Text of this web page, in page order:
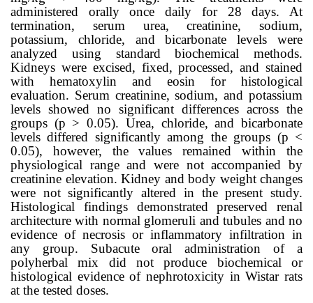
administered orally once daily for 28 days. At
termination, serum urea, creatinine, sodium,
potassium, chloride, and bicarbonate levels were
analyzed using standard biochemical methods.
Kidneys were excised, fixed, processed, and stained
with hematoxylin and eosin for histological
evaluation. Serum creatinine, sodium, and potassium
levels showed no significant differences across the
groups (p > 0.05). Urea, chloride, and bicarbonate
levels differed significantly among the groups (p <
0.05), however, the values remained within the
physiological range and were not accompanied by
creatinine elevation. Kidney and body weight changes
were not significantly altered in the present study.
Histological findings demonstrated preserved renal
architecture with normal glomeruli and tubules and no
evidence of necrosis or inflammatory infiltration in
any group. Subacute oral administration of a
polyherbal mix did not produce biochemical or
histological evidence of nephrotoxicity in Wistar rats
at the tested doses.